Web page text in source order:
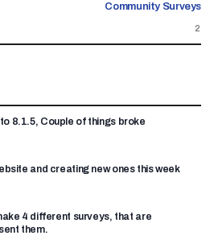
Community Surveys
2
8.1.5, Couple of things broke
and creating new ones this week
4 different surveys, that are
them.